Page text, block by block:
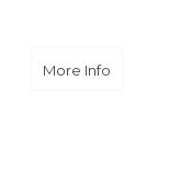
More Infoabout